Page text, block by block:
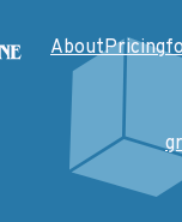
AboutPricing